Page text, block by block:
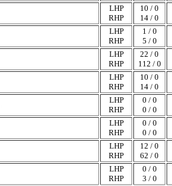
LHP
RHP
10 / 0
14 / 0
LHP
RHP
1 / 0
5 / 0
LHP
RHP
22 / 0
112 / 0
LHP
RHP
10 / 0
14 / 0
LHP
RHP
0 / 0
0 / 0
LHP
RHP
0 / 0
0 / 0
LHP
RHP
12 / 0
62 / 0
LHP
RHP
0 / 0
3 / 0